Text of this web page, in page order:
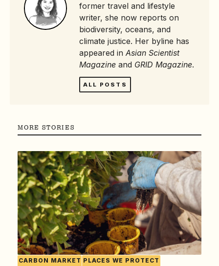
former travel and lifestyle
writer, she now reports on
biodiversity, oceans, and
climate justice. Her byline has
appeared in Asian Scientist
Magazine and GRID Magazine.
ALL POSTS
MORE STORIES
CARBON MARKET PLACES WE PROTECT